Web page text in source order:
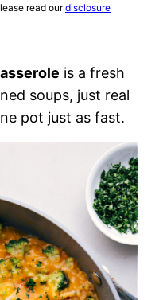
read ourdisclosure
is a fresh
soups, just real
pot just as fast.